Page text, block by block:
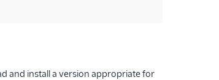
and install a version appropriate for